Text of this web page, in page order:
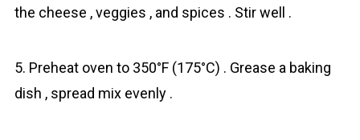
the cheese , veggies , and spices . Stir well .
5. Preheat oven to 350°F (175°C) . Grease a baking
dish , spread mix evenly .